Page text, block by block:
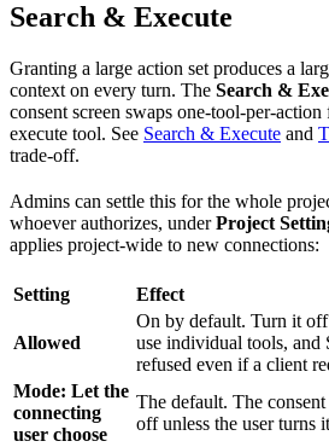
Search & Execute
Granting a large action set produces a
context on every turn. The Search &
consent screen swaps one-tool-per-action
execute tool. See Search & Execute and
trade-off.
Admins can settle this for the whole
whoever authorizes, underProject
applies project-wide to new connections:
Setting Effect
Allowed
On by default. Turn it
use individual tools, and
refused even if a client
Mode: Let the
connecting
user choose
The default. The
off unless the user turns